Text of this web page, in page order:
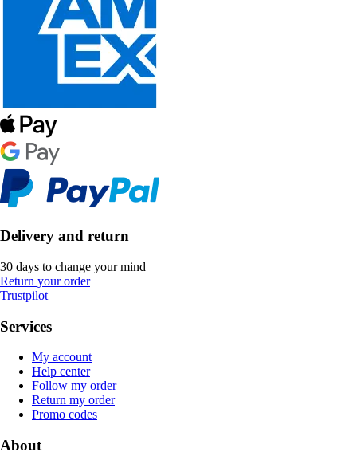
Delivery and return
30 days to change your mind
Return your order
Trustpilot
Services
My account
Help center
Follow my order
Return my order
Promo codes
About